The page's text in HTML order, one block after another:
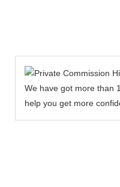
We have got more than
help you get more